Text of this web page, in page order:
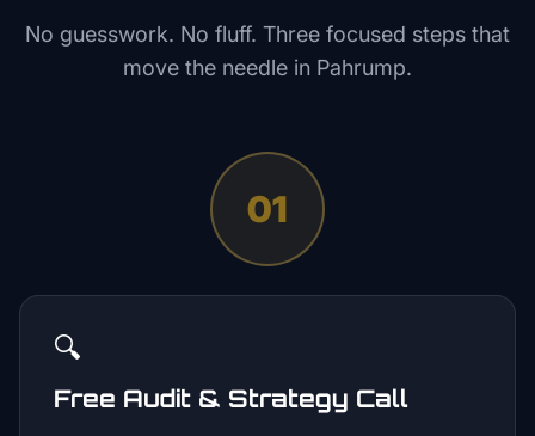
No guesswork. No fluff. Three focused steps that
move the needle in Pahrump.
01
🔍
Free Audit & Strategy Call